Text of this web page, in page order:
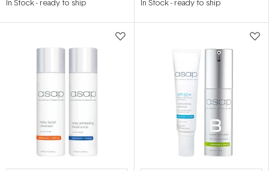
out
stars
In Stock- ready to ship out
stars
In Stock- ready to ship